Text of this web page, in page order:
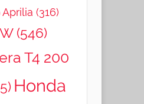
Aprilia (316)
(546)
T4 200
Honda